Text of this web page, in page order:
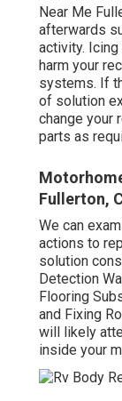
Near Me
afterwards
activity.
harm your
systems. If
of solution
change your
parts as
Fullerton,
We can
actions to
solution
Detection
Flooring
and Fixing
will likely
inside your